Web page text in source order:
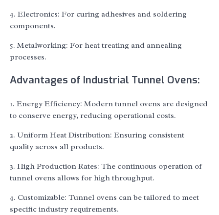
4. Electronics: For curing adhesives and soldering
components.
5. Metalworking: For heat treating and annealing
processes.
Advantages of Industrial Tunnel Ovens:
1. Energy Efficiency: Modern tunnel ovens are designed
to conserve energy, reducing operational costs.
2. Uniform Heat Distribution: Ensuring consistent
quality across all products.
3. High Production Rates: The continuous operation of
tunnel ovens allows for high throughput.
4. Customizable: Tunnel ovens can be tailored to meet
specific industry requirements.